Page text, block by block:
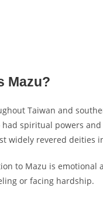
Mazu?
Taiwan and
had spiritual powers
widely revered deities
to Mazu is emotional
or facing hardship.